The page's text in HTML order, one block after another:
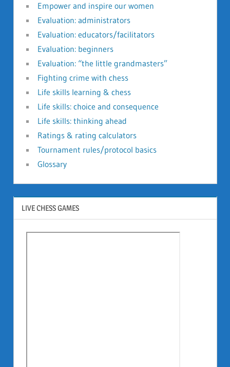
Empower and inspire our women
Evaluation: administrators
Evaluation: educators/facilitators
Evaluation: beginners
Evaluation: “the little grandmasters”
Fighting crime with chess
Life skills learning & chess
Life skills: choice and consequence
Life skills: thinking ahead
Ratings & rating calculators
Tournament rules/protocol basics
Glossary
LIVE CHESS GAMES